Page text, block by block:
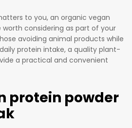
de
d
Sug
ar,
lan
ts,
to you, an organic vegan
considering as part of your
avoiding animal products while
protein intake, a quality plant-
a practical and convenient
protein powder